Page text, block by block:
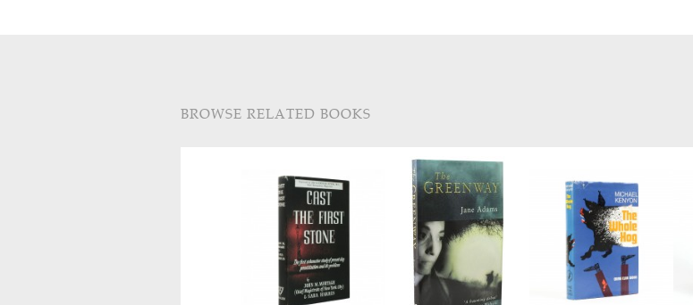
BROWSE RELATED BOOKS